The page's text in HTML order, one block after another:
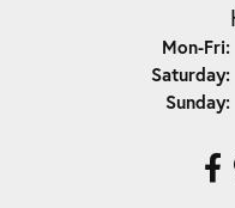
Mon-Fri:
Saturday:
Sunday: